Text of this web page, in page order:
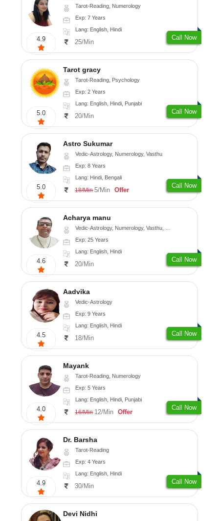
4.9
Tarot-Reading, Numerology
Exp: 7 Years
Lang: English, Hindi
25/Min
Call Now
5.0
Tarot gracy
Tarot-Reading, Psychology
Exp: 2 Years
Lang: English, Hindi, Punjabi
20/Min
Call Now
5.0
Astro Sukumar
Vedic-Astrology, Numerology, Vasthu
Exp: 8 Years
Lang: Hindi, Bengali
18/Min 5/Min Offer
Call Now
4.6
Acharya manu
Vedic-Astrology, Numerology, Vasthu, Prashna-Kundali
Exp: 25 Years
Lang: English, Hindi
20/Min
Call Now
4.5
Aadvika
Vedic-Astrology
Exp: 9 Years
Lang: English, Hindi
18/Min
Call Now
4.0
Mayank
Tarot-Reading, Numerology
Exp: 5 Years
Lang: English, Hindi, Punjabi
16/Min 12/Min Offer
Call Now
4.9
Dr. Barsha
Tarot-Reading
Exp: 4 Years
Lang: English, Hindi
30/Min
Call Now
Devi Nidhi